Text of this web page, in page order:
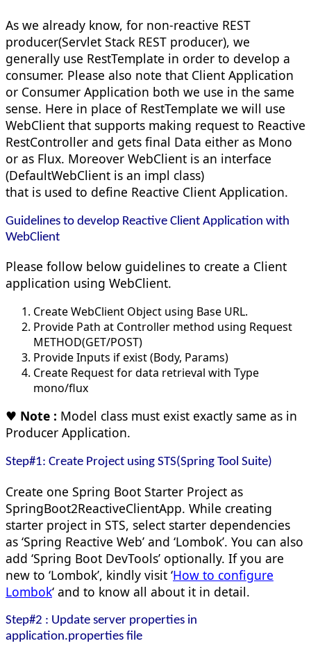
As we already know, for non-reactive REST
producer(Servlet Stack REST producer), we
generally use RestTemplate in order to develop a
consumer. Please also note that Client Application
or Consumer Application both we use in the same
sense. Here in place of RestTemplate we will use
WebClient that supports making request to Reactive
RestController and gets final Data either as Mono
or as Flux. Moreover WebClient is an interface
(DefaultWebClient is an impl class)
that is used to define Reactive Client Application.
Guidelines to develop Reactive Client Application with
WebClient
Please follow below guidelines to create a Client
application using WebClient.
Create WebClient Object using Base URL.
Provide Path at Controller method using Request
METHOD(GET/POST)
Provide Inputs if exist (Body, Params)
Create Request for data retrieval with Type
mono/flux
♥ Note : Model class must exist exactly same as in
Producer Application.
Step#1: Create Project using STS(Spring Tool Suite)
Create one Spring Boot Starter Project as
SpringBoot2ReactiveClientApp. While creating
starter project in STS, select starter dependencies
as ‘Spring Reactive Web’ and ‘Lombok’. You can also
add ‘Spring Boot DevTools’ optionally. If you are
new to ‘Lombok’, kindly visit ‘How to configure
Lombok‘ and to know all about it in detail.
Step#2 : Update server properties in
application.properties file